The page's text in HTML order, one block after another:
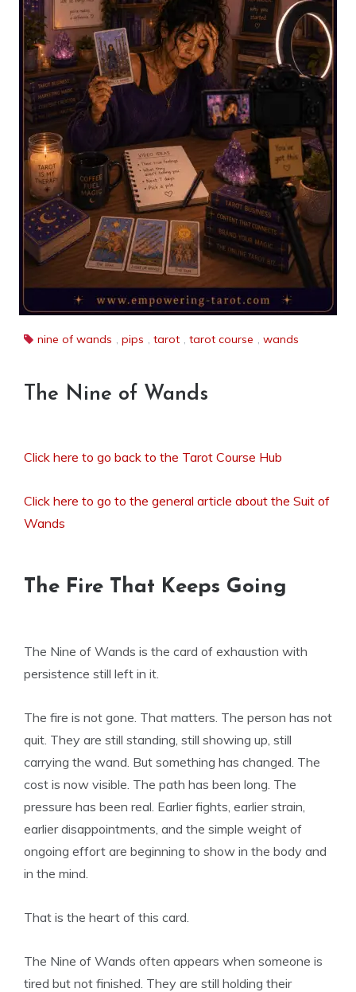
nine of wands , pips , tarot , tarot course , wands
The Nine of Wands
Click here to go back to the Tarot Course Hub
Click here to go to the general article about the Suit of
Wands
The Fire That Keeps Going
The Nine of Wands is the card of exhaustion with
persistence still left in it.
The fire is not gone. That matters. The person has not
quit. They are still standing, still showing up, still
carrying the wand. But something has changed. The
cost is now visible. The path has been long. The
pressure has been real. Earlier fights, earlier strain,
earlier disappointments, and the simple weight of
ongoing effort are beginning to show in the body and
in the mind.
That is the heart of this card.
The Nine of Wands often appears when someone is
tired but not finished. They are still holding their